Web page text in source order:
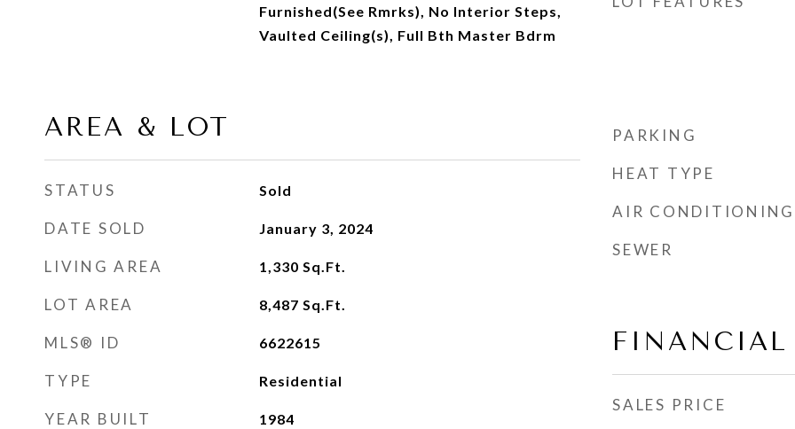
Furnished(See Rmrks), No Interior Steps,
Vaulted Ceiling(s), Full Bth Master Bdrm
AREA & LOT
STATUS Sold
DATE SOLD January 3, 2024
LIVING AREA 1,330 Sq.Ft.
LOT AREA 8,487 Sq.Ft.
MLS® ID 6622615
TYPE Residential
YEAR BUILT 1984
PARKING
HEAT TYPE
AIR CONDITIONING
SEWER
FINANCIAL
SALES PRICE